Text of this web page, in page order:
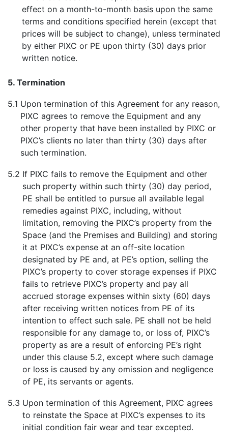
effect on a month-to-month basis upon the same
terms and conditions specified herein (except that
prices will be subject to change), unless terminated
by either PIXC or PE upon thirty (30) days prior
written notice.
5. Termination
5.1 Upon termination of this Agreement for any reason,
PIXC agrees to remove the Equipment and any
other property that have been installed by PIXC or
PIXC’s clients no later than thirty (30) days after
such termination.
5.2 If PIXC fails to remove the Equipment and other
such property within such thirty (30) day period,
PE shall be entitled to pursue all available legal
remedies against PIXC, including, without
limitation, removing the PIXC’s property from the
Space (and the Premises and Building) and storing
it at PIXC’s expense at an off-site location
designated by PE and, at PE’s option, selling the
PIXC’s property to cover storage expenses if PIXC
fails to retrieve PIXC’s property and pay all
accrued storage expenses within sixty (60) days
after receiving written notices from PE of its
intention to effect such sale. PE shall not be held
responsible for any damage to, or loss of, PIXC’s
property as are a result of enforcing PE’s right
under this clause 5.2, except where such damage
or loss is caused by any omission and negligence
of PE, its servants or agents.
5.3 Upon termination of this Agreement, PIXC agrees
to reinstate the Space at PIXC’s expenses to its
initial condition fair wear and tear excepted.